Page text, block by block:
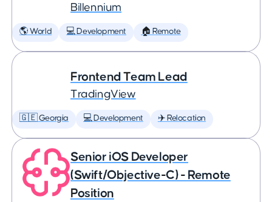
Billennium
🌎 World 💻 Development 🏠 Remote
Frontend Team Lead
TradingView
🇬🇪 Georgia 💻 Development ✈️ Relocation
Senior iOS Developer
(Swift/Objective-C) - Remote
Position